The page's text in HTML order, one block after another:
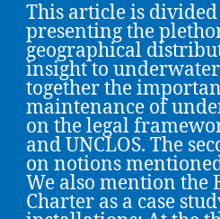
This article is
presenting the
geographical
insight to
together the
maintenance of
on the legal
and UNCLOS. The
on notions
We also mention the
Charter as a case